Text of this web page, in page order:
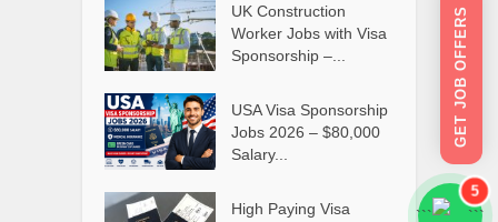
UK Construction
Worker Jobs with Visa
Sponsorship –...
USA Visa Sponsorship
Jobs 2026 – $80,000
Salary...
High Paying Visa
GET JOB OFFERS
```
5
```